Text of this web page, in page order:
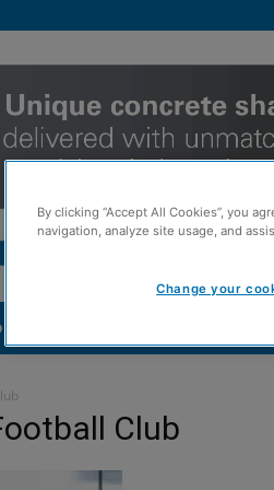
Club
By clicking “Accept All Cookies”, you
navigation, analyze site usage, and
Change your